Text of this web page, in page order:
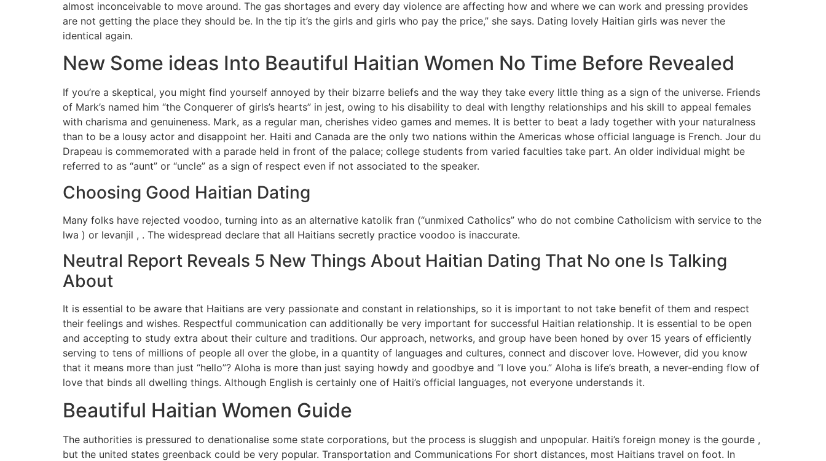
almost inconceivable to move around. The gas shortages and every day violence are affecting how and where we can work and pressing provides
are not getting the place they should be. In the tip it’s the girls and girls who pay the price,” she says. Dating lovely Haitian girls was never the
identical again.
New Some ideas Into Beautiful Haitian Women No Time Before Revealed
If you’re a skeptical, you might find yourself annoyed by their bizarre beliefs and the way they take every little thing as a sign of the universe. Friends
of Mark’s named him “the Conquerer of girls’s hearts” in jest, owing to his disability to deal with lengthy relationships and his skill to appeal females
with charisma and genuineness. Mark, as a regular man, cherishes video games and memes. It is better to beat a lady together with your naturalness
than to be a lousy actor and disappoint her. Haiti and Canada are the only two nations within the Americas whose official language is French. Jour du
Drapeau is commemorated with a parade held in front of the palace; college students from varied faculties take part. An older individual might be
referred to as “aunt” or “uncle” as a sign of respect even if not associated to the speaker.
Choosing Good Haitian Dating
Many folks have rejected voodoo, turning into as an alternative katolik fran (“unmixed Catholics” who do not combine Catholicism with service to the
lwa ) or levanjil , . The widespread declare that all Haitians secretly practice voodoo is inaccurate.
Neutral Report Reveals 5 New Things About Haitian Dating That No one Is Talking
About
It is essential to be aware that Haitians are very passionate and constant in relationships, so it is important to not take benefit of them and respect
their feelings and wishes. Respectful communication can additionally be very important for successful Haitian relationship. It is essential to be open
and accepting to study extra about their culture and traditions. Our approach, networks, and group have been honed by over 15 years of efficiently
serving to tens of millions of people all over the globe, in a quantity of languages and cultures, connect and discover love. However, did you know
that it means more than just “hello”? Aloha is more than just saying howdy and goodbye and “I love you.” Aloha is life’s breath, a never-ending flow of
love that binds all dwelling things. Although English is certainly one of Haiti’s official languages, not everyone understands it.
Beautiful Haitian Women Guide
The authorities is pressured to denationalise some state corporations, but the process is sluggish and unpopular. Haiti’s foreign money is the gourde ,
but the united states greenback could be very popular. Transportation and Communications For short distances, most Haitians travel on foot. In